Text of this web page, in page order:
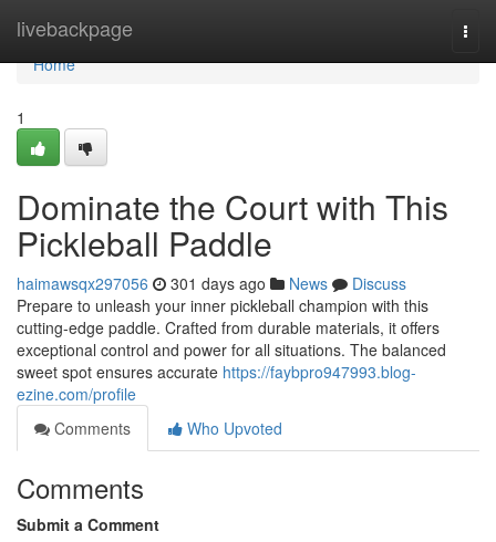
livebackpage
Home
Home
1
Dominate the Court with This
Pickleball Paddle
haimawsqx297056 301 days ago News
Discuss
Prepare to unleash your inner pickleball champion with this
cutting-edge paddle. Crafted from durable materials, it offers
exceptional control and power for all situations. The balanced
sweet spot ensures accurate https://faybpro947993.blog-
ezine.com/profile
Comments
Who Upvoted
Comments
Submit a Comment